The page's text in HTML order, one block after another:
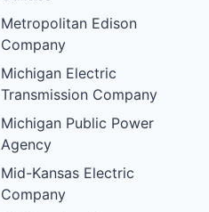
Metropolitan Edison
Company
Michigan Electric
Transmission Company
Michigan Public Power
Agency
Mid-Kansas Electric
Company